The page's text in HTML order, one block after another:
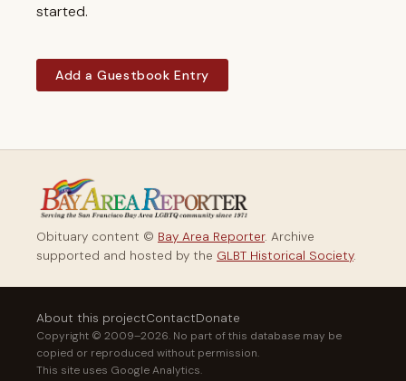
started.
Add a Guestbook Entry
Obituary content © Bay Area Reporter. Archive
supported and hosted by the GLBT Historical Society.
About this projectContactDonate
Copyright © 2009–2026. No part of this database may be
copied or reproduced without permission.
This site uses Google Analytics.